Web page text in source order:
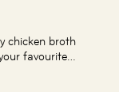
chicken broth
favourite…